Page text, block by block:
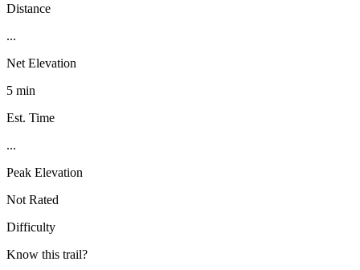
Distance
...
Net Elevation
5 min
Est. Time
...
Peak Elevation
Not Rated
Difficulty
Know this trail?